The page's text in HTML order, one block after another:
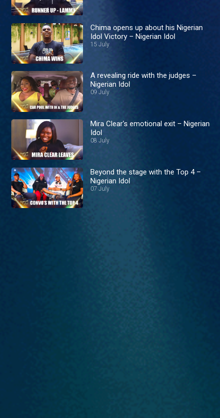
Chima opens up about his Nigerian
Idol Victory – Nigerian Idol
15 July
A revealing ride with the judges –
Nigerian Idol
09 July
Mira Clear's emotional exit – Nigerian
Idol
08 July
Beyond the stage with the Top 4 –
Nigerian Idol
07 July